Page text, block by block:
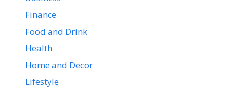
Finance
Food and Drink
Health
Home and Decor
Lifestyle